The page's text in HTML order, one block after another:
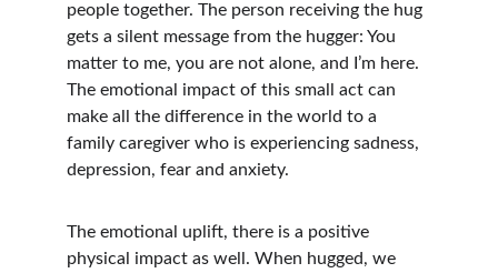
people together. The person receiving the hug
gets a silent message from the hugger: You
matter to me, you are not alone, and I’m here.
The emotional impact of this small act can
make all the difference in the world to a
family caregiver who is experiencing sadness,
depression, fear and anxiety.
The emotional uplift, there is a positive
physical impact as well. When hugged, we